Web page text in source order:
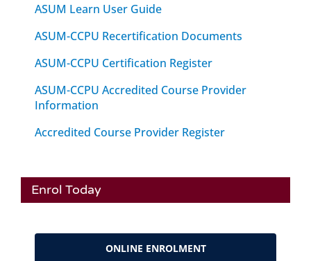
ASUM Learn User Guide
ASUM-CCPU Recertification Documents
ASUM-CCPU Certification Register
ASUM-CCPU Accredited Course Provider
Information
Accredited Course Provider Register
Enrol Today
ONLINE ENROLMENT